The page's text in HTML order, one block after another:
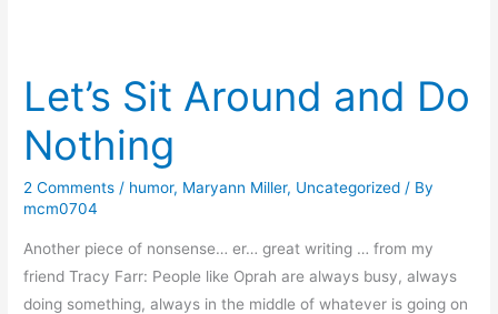
Let’s Sit Around and Do
Nothing
2 Comments / humor, Maryann Miller, Uncategorized / By
mcm0704
Another piece of nonsense… er… great writing … from my
friend Tracy Farr: People like Oprah are always busy, always
doing something, always in the middle of whatever is going on